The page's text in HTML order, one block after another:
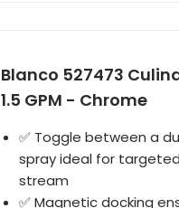
Blanco 527473
1.5 GPM - Chrome
✅ Toggle between a
spray ideal for
stream
✅ Magnetic docking